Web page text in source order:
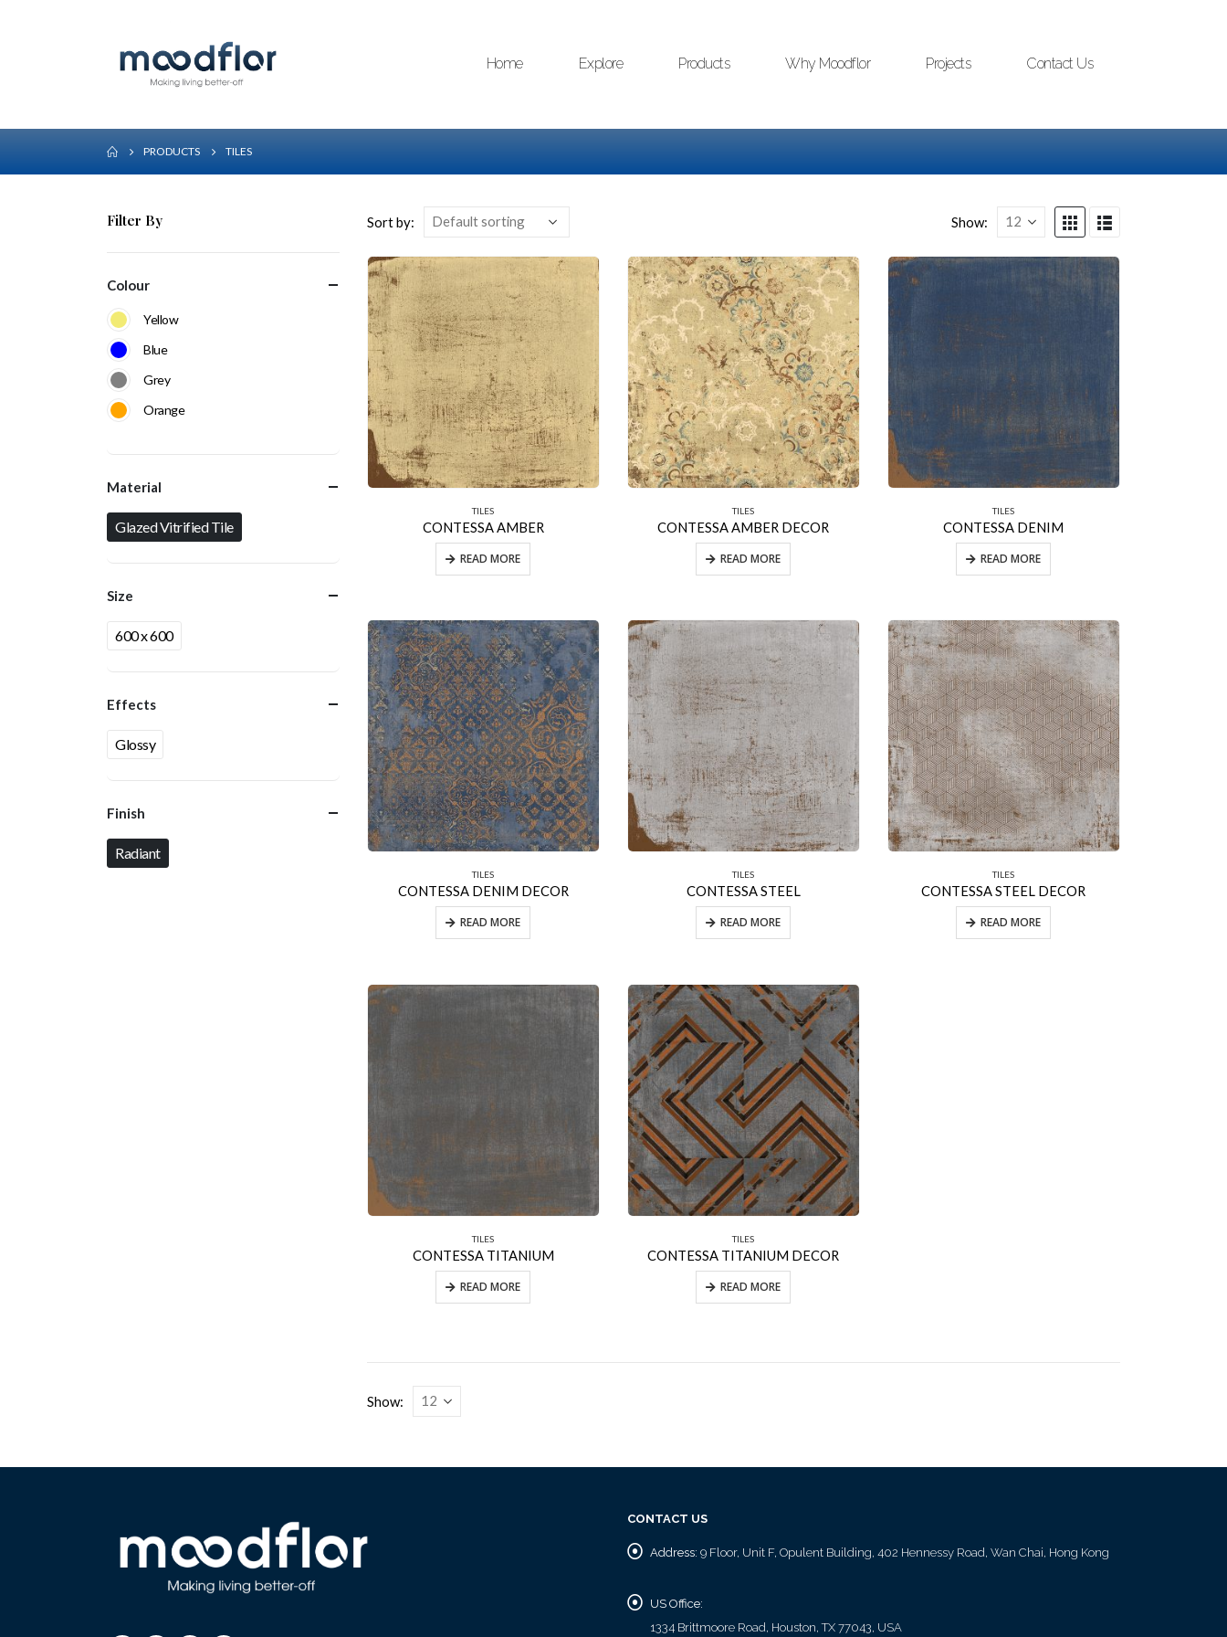
Home Explore Products Why Moodflor Projects Contact Us
PRODUCTS TILES
Sort by: Show:
TILES
CONTESSA AMBER
READ MORE
TILES
CONTESSA AMBER DECOR
READ MORE
TILES
CONTESSA DENIM
READ MORE
TILES
CONTESSA DENIM DECOR
READ MORE
TILES
CONTESSA STEEL
READ MORE
TILES
CONTESSA STEEL DECOR
READ MORE
TILES
CONTESSA TITANIUM
READ MORE
TILES
CONTESSA TITANIUM DECOR
READ MORE
Show:
Filter By
Colour
Yellow
Blue
Grey
Orange
Material
Glazed Vitrified Tile
Size
600 x 600
Effects
Glossy
Finish
Radiant
CONTACT US
Address: 9 Floor, Unit F, Opulent Building, 402 Hennessy Road, Wan Chai, Hong Kong
US Office:
1334 Brittmoore Road, Houston, TX 77043, USA